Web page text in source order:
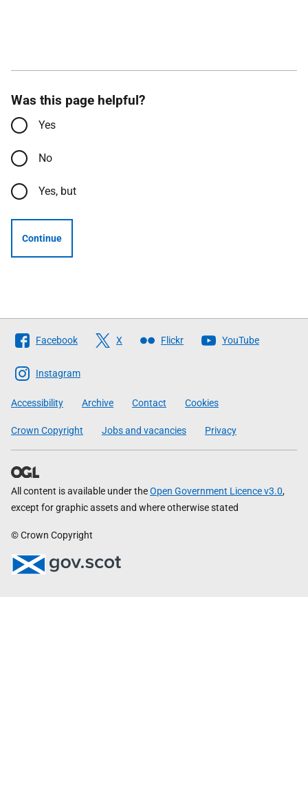
Was this page helpful?
Yes
No
Yes, but
Continue
Follow
The
Scottish
Government
Facebook X Flickr YouTube
Instagram
Accessibility Archive Contact Cookies
Crown Copyright Jobs and vacancies Privacy
All content is available under theOpen Government Licence v3.0,
except for graphic assets and where otherwise stated
© Crown Copyright